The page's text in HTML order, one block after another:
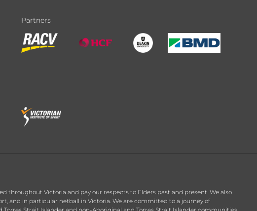
Partners
throughout Victoria and pay our respects to Elders past and present. We also
and in particular netball in Victoria. We are committed to a journey of